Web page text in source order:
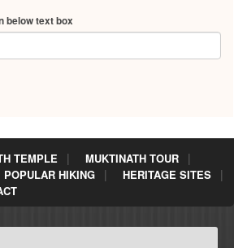
below text box
TEMPLE
MUKTINATH TOUR
POPULAR HIKING
HERITAGE SITES